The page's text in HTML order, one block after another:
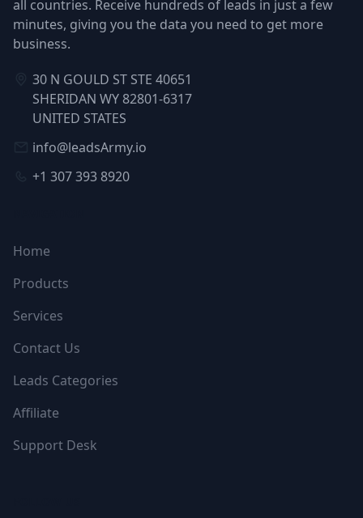
all countries. Receive hundreds of leads in just a few
minutes, giving you the data you need to get more
business.
30 N GOULD ST STE 40651
SHERIDAN WY 82801-6317
UNITED STATES
info@leadsArmy.io
+1 307 393 8920
Home
Products
Services
Contact Us
Leads Categories
Affiliate
Support Desk